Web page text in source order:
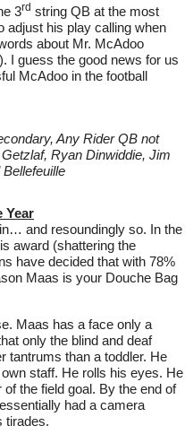
3rd string QB at the most
adjust his play calling when
about Mr. McAdoo
I guess the good news for us
McAdoo in the football
Any Rider QB not
Ryan Dinwiddie, Jim
Year
and resoundingly so. In the
award (shattering the
have decided that with 78%
Maas is your Douche Bag
Maas has a face only a
only the blind and deaf
tantrums than a toddler. He
staff. He rolls his eyes. He
the field goal. By the end of
had a camera
tirades.